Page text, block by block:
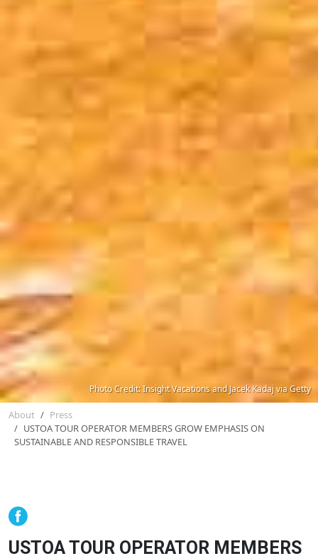
Photo Credit: Insight Vacations and Jacek Kadaj via Getty
About
Press
USTOA TOUR OPERATOR MEMBERS GROW EMPHASIS ON
SUSTAINABLE AND RESPONSIBLE TRAVEL
USTOA TOUR OPERATOR MEMBERS